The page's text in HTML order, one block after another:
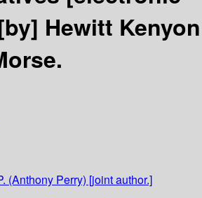
Hewitt Kenyon
(Anthony Perry) [joint author.]